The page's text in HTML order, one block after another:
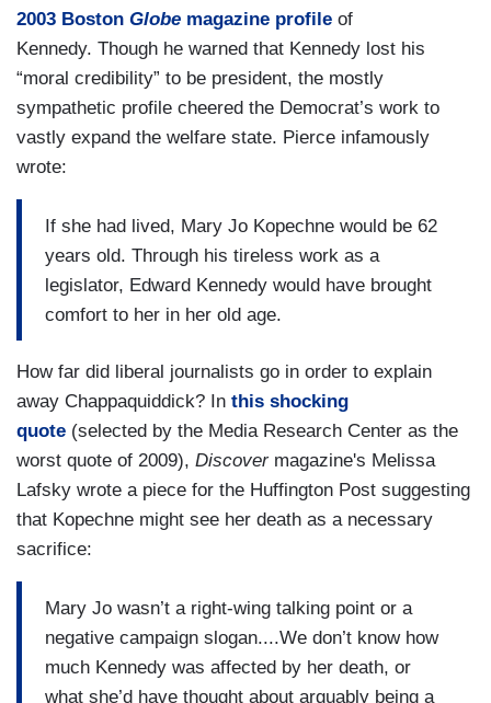
2003 Boston Globe magazine profile of
Kennedy. Though he warned that Kennedy lost his
“moral credibility” to be president, the mostly
sympathetic profile cheered the Democrat’s work to
vastly expand the welfare state. Pierce infamously
wrote:
If she had lived, Mary Jo Kopechne would be 62
years old. Through his tireless work as a
legislator, Edward Kennedy would have brought
comfort to her in her old age.
How far did liberal journalists go in order to explain
away Chappaquiddick? In this shocking
quote (selected by the Media Research Center as the
worst quote of 2009), Discovermagazine's Melissa
Lafsky wrote a piece for the Huffington Post suggesting
that Kopechne might see her death as a necessary
sacrifice:
Mary Jo wasn’t a right-wing talking point or a
negative campaign slogan....We don’t know how
much Kennedy was affected by her death, or
what she’d have thought about arguably being a